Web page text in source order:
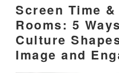
Screen Time
Rooms: 5
Culture
Image and